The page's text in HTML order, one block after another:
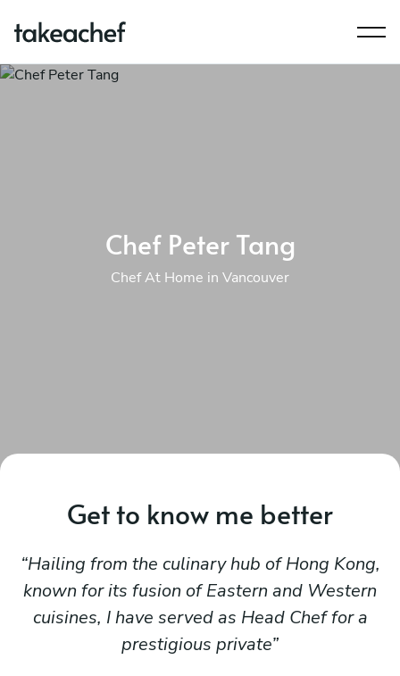
Chef Peter Tang
Chef At Home in Vancouver
Get to know me better
Hailing from the culinary hub of Hong Kong,
known for its fusion of Eastern and Western
cuisines, I have served as Head Chef for a
prestigious private